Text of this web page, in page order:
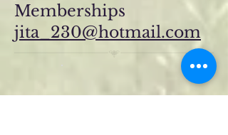
Memberships
jita_230@hotmail.com